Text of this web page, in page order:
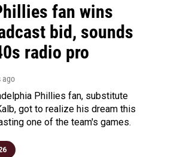
fan wins
bid, sounds
radio pro
ago
Phillies fan, substitute
got to realize his dream this
one of the team's games.